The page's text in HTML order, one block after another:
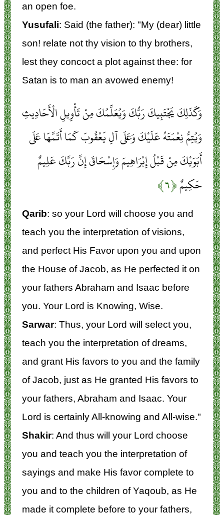
an open foe.
Yusufali: Said (the father): "My (dear) little
son! relate not thy vision to thy brothers,
lest they concoct a plot against thee: for
Satan is to man an avowed enemy!
وَكَذَلِكَ يَجْتَبِيكَ رَبُّكَ وَيُعَلِّمُكَ مِنْ تَأْوِيلِ الْأَحَادِيثِ
وَيُتِمُّ نِعْمَتَهُ عَلَيْكَ وَعَلَى آلِ يَعْقُوبَ كَمَا أَتَمَّهَا عَلَى
أَبَوَيْكَ مِنْ قَبْلُ إِبْرَاهِيمَ وَإِسْحَاقَ إِنَّ رَبَّكَ عَلِيمٌ
حَكِيمٌ﴿۶﴾
Qarib: so your Lord will choose you and
teach you the interpretation of visions,
and perfect His Favor upon you and upon
the House of Jacob, as He perfected it on
your fathers Abraham and Isaac before
you. Your Lord is Knowing, Wise.
Sarwar: Thus, your Lord will select you,
teach you the interpretation of dreams,
and grant His favors to you and the family
of Jacob, just as He granted His favors to
your fathers, Abraham and Isaac. Your
Lord is certainly All-knowing and All-wise."
Shakir: And thus will your Lord choose
you and teach you the interpretation of
sayings and make His favor complete to
you and to the children of Yaqoub, as He
made it complete before to your fathers,